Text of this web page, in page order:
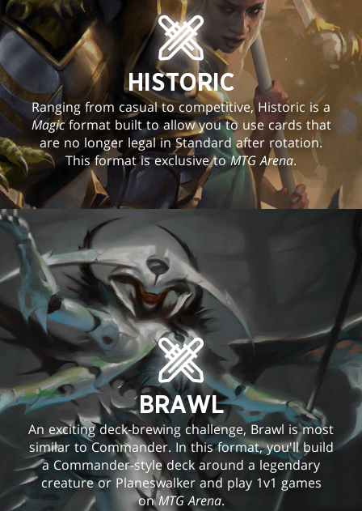
HISTORIC
Ranging from casual to competitive, Historic is a
Magicformat built to allow you to use cards that
are no longer legal in Standard after rotation.
This format is exclusive toMTG Arena.
BRAWL
An exciting deck-brewing challenge, Brawl is most
similar to Commander. In this format, you'll build
a Commander-style deck around a legendary
creature or Planeswalker and play 1v1 games
onMTG Arena.